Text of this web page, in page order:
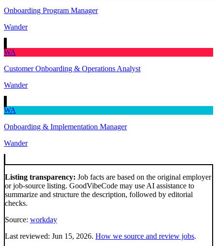
Onboarding Program Manager
Wander
WA
Customer Onboarding & Operations Analyst
Wander
WA
Onboarding & Implementation Manager
Wander
Listing transparency: Job facts are based on the original employer
or job-source listing. GoodVibeCode may use AI assistance to
summarize and structure the description, followed by editorial
checks.
Source: workday
Last reviewed: Jun 15, 2026. How we source and review jobs.